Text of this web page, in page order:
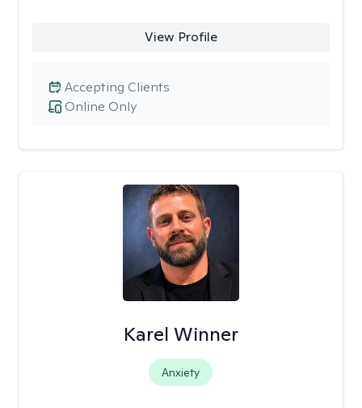
View Profile
Online Only
Accepting Clients
Karel Winner
Anxiety